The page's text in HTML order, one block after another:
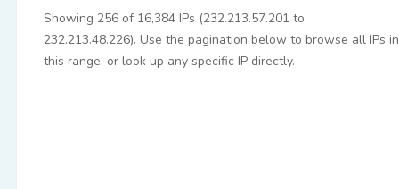
Showing 256 of 16,384 IPs (232.213.57.201 to
232.213.48.226). Use the pagination below to browse all IPs in
this range, or look up any specific IP directly.